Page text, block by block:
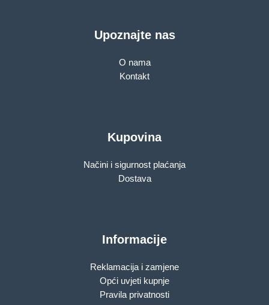
Upoznajte nas
O nama
Kontakt
Kupovina
Načini i sigurnost plaćanja
Dostava
Informacije
Reklamacija i zamjene
Opći uvjeti kupnje
Pravila privatnosti